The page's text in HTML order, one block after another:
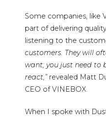
Some companies, like
part of delivering
listening to the
customers. They will
want; you just need to
react,” revealed Matt
CEO of VINEBOX.
When I spoke with